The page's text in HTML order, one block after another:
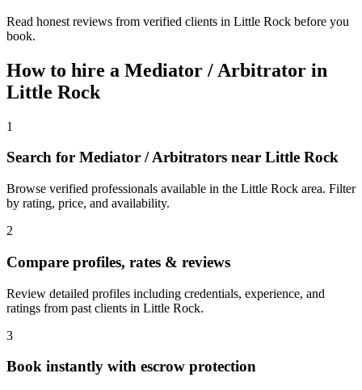
Read honest reviews from verified clients in Little Rock before you
book.
How to hire a Mediator / Arbitrator in
Little Rock
1
Search for Mediator / Arbitrators near Little Rock
Browse verified professionals available in the Little Rock area. Filter
by rating, price, and availability.
2
Compare profiles, rates & reviews
Review detailed profiles including credentials, experience, and
ratings from past clients in Little Rock.
3
Book instantly with escrow protection